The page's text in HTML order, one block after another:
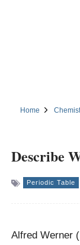
Home
Describe
Periodic Table
Alfred Werner